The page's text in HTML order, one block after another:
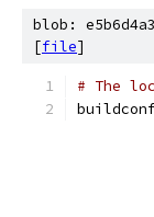
blob:
[file]
# The